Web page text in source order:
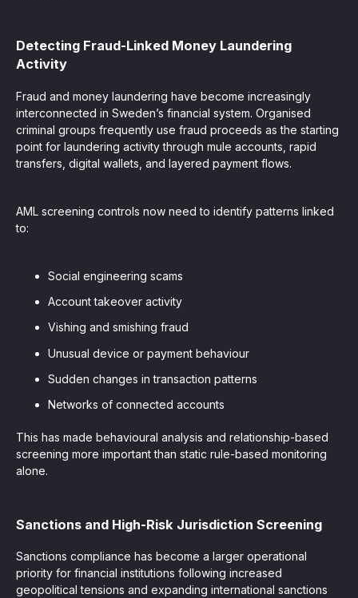
Detecting Fraud-Linked Money Laundering
Activity
Fraud and money laundering have become increasingly
interconnected in Sweden’s financial system. Organised
criminal groups frequently use fraud proceeds as the starting
point for laundering activity through mule accounts, rapid
transfers, digital wallets, and layered payment flows.
AML screening controls now need to identify patterns linked
to:
Social engineering scams
Account takeover activity
Vishing and smishing fraud
Unusual device or payment behaviour
Sudden changes in transaction patterns
Networks of connected accounts
This has made behavioural analysis and relationship-based
screening more important than static rule-based monitoring
alone.
Sanctions and High-Risk Jurisdiction Screening
Sanctions compliance has become a larger operational
priority for financial institutions following increased
geopolitical tensions and expanding international sanctions